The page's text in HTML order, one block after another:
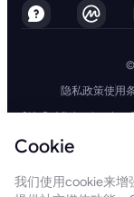
©
隐私政策使用
SIA GoMining Latvia，
GoMining (BVI)
BMINE BVI LIMITED,
Islands VG 1110
Cookie
我们使用cookie来增